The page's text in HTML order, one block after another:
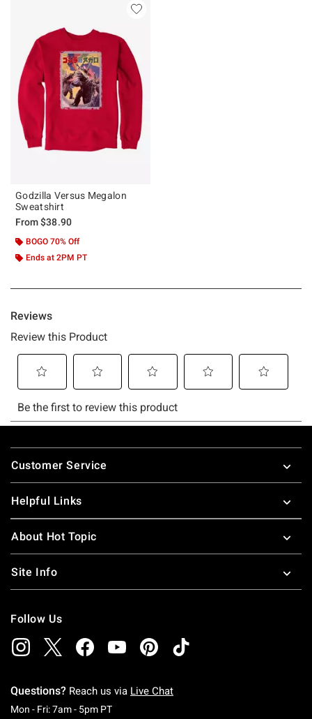
Godzilla Versus Megalon
Sweatshirt
From$38.90
BOGO 70% Off
Ends at 2PM PT
Footer
Customer Service
Helpful Links
About Hot Topic
Site Info
Follow Us
Questions? Reach us via Live Chat
Mon - Fri: 7am - 5pm PTMonday To Friday: 7 AM To 5 PM Pacific Time